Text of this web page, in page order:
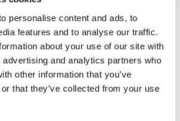
personalise content and ads, to
features and to analyse our traffic.
about your use of our site with
and analytics partners who
other information that you’ve
that they’ve collected from your use